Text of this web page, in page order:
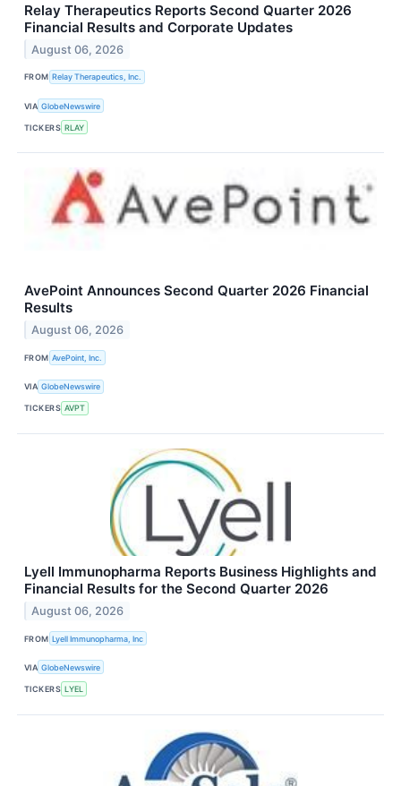
Relay Therapeutics Reports Second Quarter 2026
Financial Results and Corporate Updates
August 06, 2026
FROM Relay Therapeutics, Inc.
VIA GlobeNewswire
TICKERS RLAY
AvePoint Announces Second Quarter 2026 Financial
Results
August 06, 2026
FROM AvePoint, Inc.
VIA GlobeNewswire
TICKERS AVPT
Lyell Immunopharma Reports Business Highlights and
Financial Results for the Second Quarter 2026
August 06, 2026
FROM Lyell Immunopharma, Inc
VIA GlobeNewswire
TICKERS LYEL